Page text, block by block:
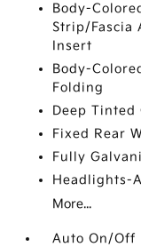
Body-
Strip/Fascia
Insert
Body-
Folding
Deep Tinted
Fixed Rear
Fully
Headlights-
More...
Auto On/Off